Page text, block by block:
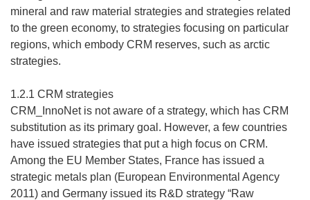
mineral and raw material strategies and strategies related
to the green economy, to strategies focusing on particular
regions, which embody CRM reserves, such as arctic
strategies.
1.2.1 CRM strategies
CRM_InnoNet is not aware of a strategy, which has CRM
substitution as its primary goal. However, a few countries
have issued strategies that put a high focus on CRM.
Among the EU Member States, France has issued a
strategic metals plan (European Environmental Agency
2011) and Germany issued its R&D strategy “Raw